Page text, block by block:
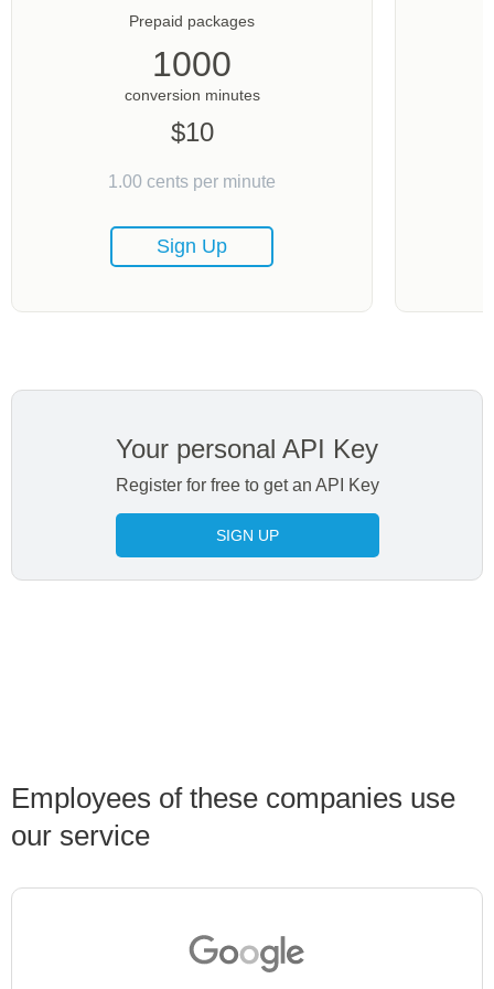
Prepaid packages
1000
conversion minutes
$10
1.00 cents per minute
Sign Up
Your personal API Key
Register for free to get an API Key
SIGN UP
Employees of these companies use
our service